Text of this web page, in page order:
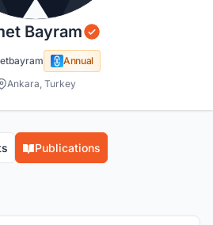
Bayram
Annual
Ankara, Turkey
Publications